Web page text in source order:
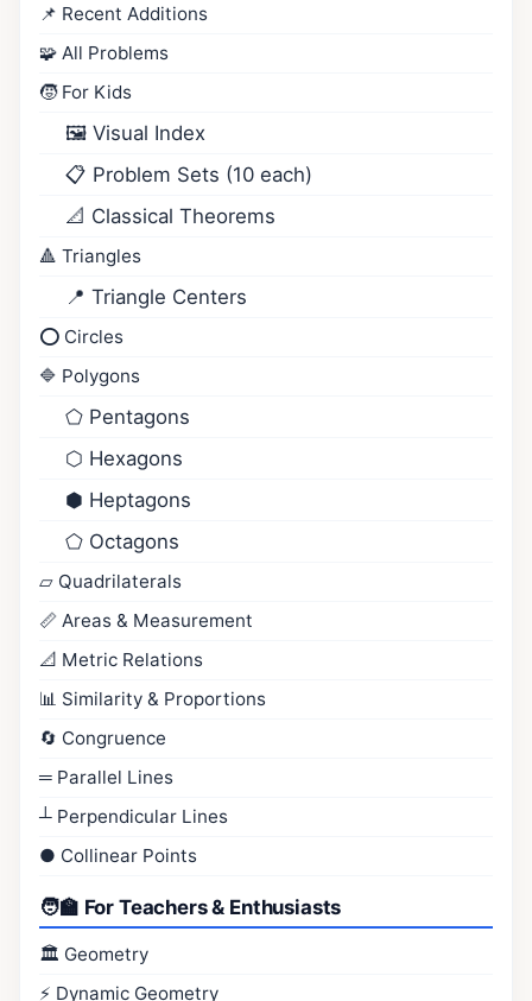
📌 Recent Additions
🧩 All Problems
🧒 For Kids
🖼️ Visual Index
📋 Problem Sets (10 each)
📐 Classical Theorems
🔺 Triangles
📍 Triangle Centers
⭕ Circles
🔷 Polygons
⬠ Pentagons
⬡ Hexagons
⬢ Heptagons
⬠ Octagons
▱ Quadrilaterals
📏 Areas & Measurement
📐 Metric Relations
📊 Similarity & Proportions
🔄 Congruence
═ Parallel Lines
┴ Perpendicular Lines
● Collinear Points
🧑‍🏫 For Teachers & Enthusiasts
🏛️ Geometry
⚡ Dynamic Geometry